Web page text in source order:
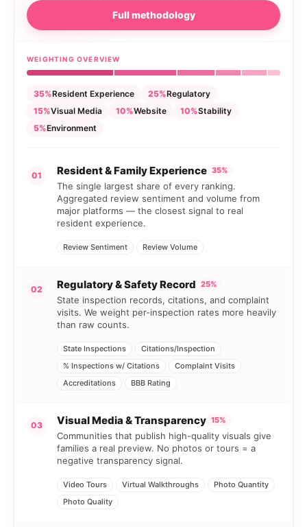
Full methodology
WEIGHTING OVERVIEW
35%Resident Experience 25%Regulatory
15%Visual Media 10%Website 10%Stability
5%Environment
01 Resident & Family Experience 35%
The single largest share of every ranking.
Aggregated review sentiment and volume from
major platforms — the closest signal to real
resident experience.
Review Sentiment Review Volume
02 Regulatory & Safety Record 25%
State inspection records, citations, and complaint
visits. We weight per-inspection rates more heavily
than raw counts.
State Inspections
Citations/Inspection
% Inspections w/ Citations
Complaint Visits
Accreditations
BBB Rating
03 Visual Media & Transparency 15%
Communities that publish high-quality visuals give
families a real preview. No photos or tours = a
negative transparency signal.
Video Tours Virtual Walkthroughs
Photo Quantity
Photo Quality